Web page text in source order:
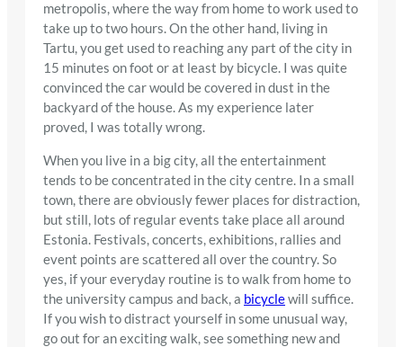
metropolis, where the way from home to work used to
take up to two hours. On the other hand, living in
Tartu, you get used to reaching any part of the city in
15 minutes on foot or at least by bicycle. I was quite
convinced the car would be covered in dust in the
backyard of the house. As my experience later
proved, I was totally wrong.
When you live in a big city, all the entertainment
tends to be concentrated in the city centre. In a small
town, there are obviously fewer places for distraction,
but still, lots of regular events take place all around
Estonia. Festivals, concerts, exhibitions, rallies and
event points are scattered all over the country. So
yes, if your everyday routine is to walk from home to
the university campus and back, a bicyclewill suffice.
If you wish to distract yourself in some unusual way,
go out for an exciting walk, see something new and